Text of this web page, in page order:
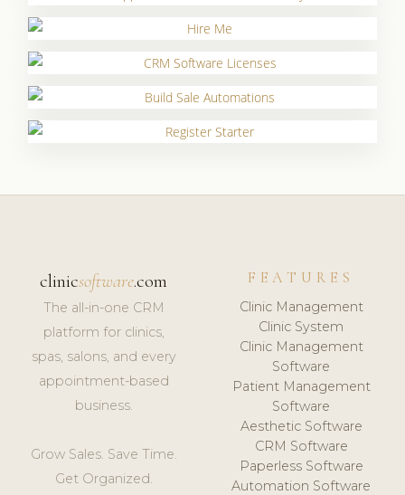
clinicsoftware.com
The all-in-one CRM
platform for clinics,
spas, salons, and every
appointment-based
business.
Grow Sales. Save Time.
Get Organized.
FEATURES
Clinic Management
Clinic System
Clinic Management
Software
Patient Management
Software
Aesthetic Software
CRM Software
Paperless Software
Automation Software